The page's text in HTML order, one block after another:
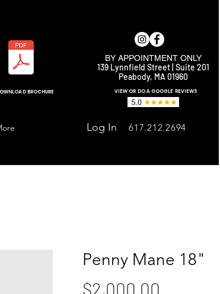
BY APPOINTMENT ONLY
139 Lynnfield Street | Suite 201
Peabody, MA 01960
BROCHURE
Log In
VIEW OR DO A GOOGLE REVIEWS
617.212.2694
Penny Mane 18"
$2,000.00